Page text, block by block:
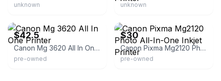
unknown unknown
$42.5
Canon Mg 3620 All In One Printer
pre-owned
$30
Canon Pixma Mg2120 Photo All-In-One Inkjet Printer
pre-owned